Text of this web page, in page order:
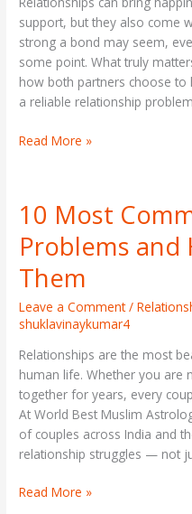
support, but they also come
strong a bond may seem,
some point. What truly
how both partners choose to
a reliable relationship
to
Resolve
Them
Read More »
10 Most
Problems and
Them
Leave a Comment /
shuklavinaykumar4
Relationships are the most
human life. Whether you are
together for years, every
At World Best Muslim
of couples across India and
relationship struggles — not
10
Most
Common
Relationship
Problems
and
How
Resolve
Them
Read More »